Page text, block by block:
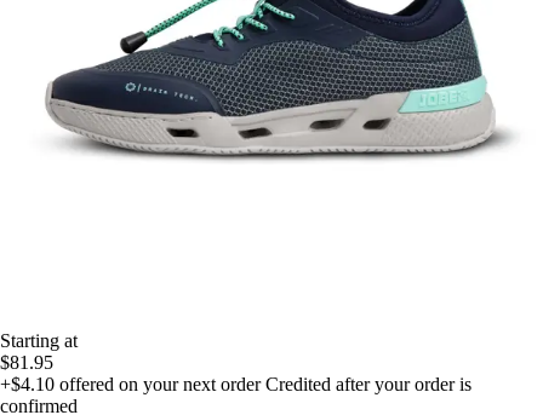
Starting at
$81.95
+$4.10 offered on your next order Credited after your order is
confirmed